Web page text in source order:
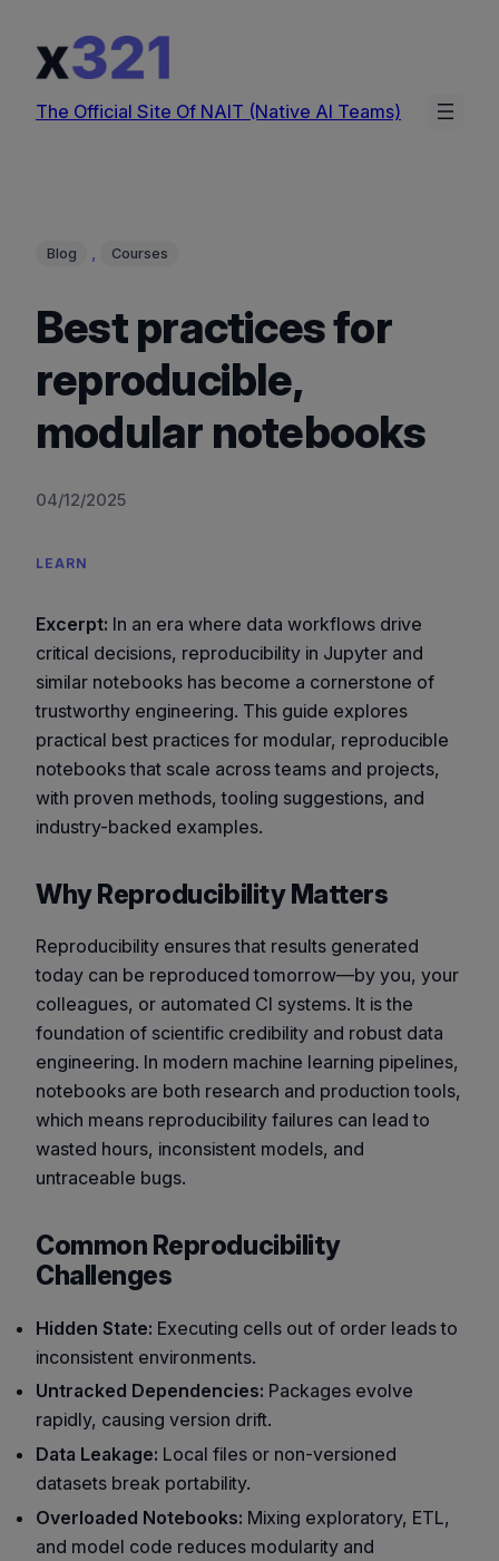
content
The Official Site Of NAIT (Native AI Teams)
Blog , Courses
Best practices for
reproducible,
modular notebooks
04/12/2025
LEARN
Excerpt: In an era where data workflows drive
critical decisions, reproducibility in Jupyter and
similar notebooks has become a cornerstone of
trustworthy engineering. This guide explores
practical best practices for modular, reproducible
notebooks that scale across teams and projects,
with proven methods, tooling suggestions, and
industry-backed examples.
Why Reproducibility Matters
Reproducibility ensures that results generated
today can be reproduced tomorrow—by you, your
colleagues, or automated CI systems. It is the
foundation of scientific credibility and robust data
engineering. In modern machine learning pipelines,
notebooks are both research and production tools,
which means reproducibility failures can lead to
wasted hours, inconsistent models, and
untraceable bugs.
Common Reproducibility
Challenges
Hidden State: Executing cells out of order leads to
inconsistent environments.
Untracked Dependencies: Packages evolve
rapidly, causing version drift.
Data Leakage: Local files or non-versioned
datasets break portability.
Overloaded Notebooks: Mixing exploratory, ETL,
and model code reduces modularity and